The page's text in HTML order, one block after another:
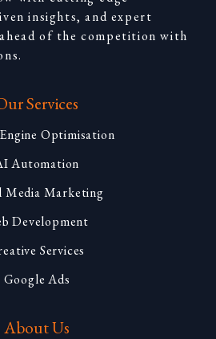
insights, and expert
of the competition with
Services
Optimisation
Automation
Media Marketing
Development
Services
Google Ads
About Us